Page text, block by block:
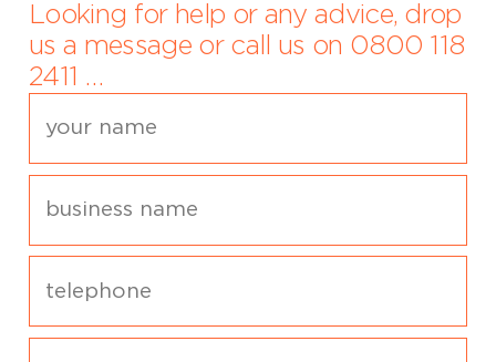
Looking for help or any advice, drop
us a message or call us on 0800 118
2411 …